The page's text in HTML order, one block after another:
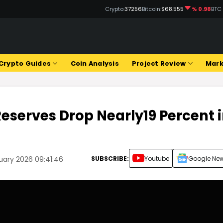
Crypto:37256Bitcoin:$68.555 % 0.98
Guides Coin Analysis Project Review
Drop Nearly19 Percent
2026 09:41:46 SUBSCRIBE: Youtube Google